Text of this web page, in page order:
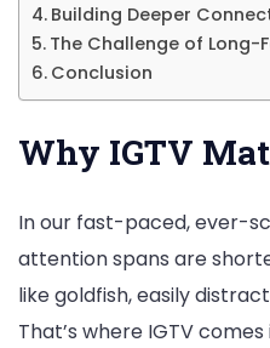
Building Deeper
The Challenge of Long-
Conclusion
Why IGTV
In our fast-paced, ever-
attention spans are
like goldfish, easily
That’s where IGTV